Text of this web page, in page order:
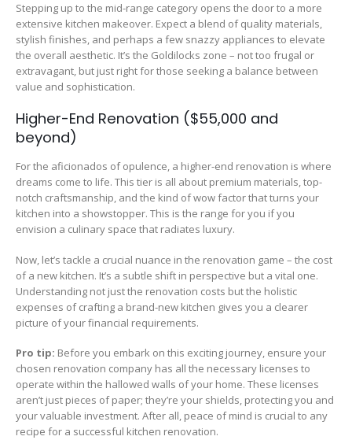
Stepping up to the mid-range category opens the door to a more
extensive kitchen makeover. Expect a blend of quality materials,
stylish finishes, and perhaps a few snazzy appliances to elevate
the overall aesthetic. It’s the Goldilocks zone – not too frugal or
extravagant, but just right for those seeking a balance between
value and sophistication.
Higher-End Renovation ($55,000 and
beyond)
For the aficionados of opulence, a higher-end renovation is where
dreams come to life. This tier is all about premium materials, top-
notch craftsmanship, and the kind of wow factor that turns your
kitchen into a showstopper. This is the range for you if you
envision a culinary space that radiates luxury.
Now, let’s tackle a crucial nuance in the renovation game – the cost
of a new kitchen. It’s a subtle shift in perspective but a vital one.
Understanding not just the renovation costs but the holistic
expenses of crafting a brand-new kitchen gives you a clearer
picture of your financial requirements.
Pro tip: Before you embark on this exciting journey, ensure your
chosen renovation company has all the necessary licenses to
operate within the hallowed walls of your home. These licenses
aren’t just pieces of paper; they’re your shields, protecting you and
your valuable investment. After all, peace of mind is crucial to any
recipe for a successful kitchen renovation.